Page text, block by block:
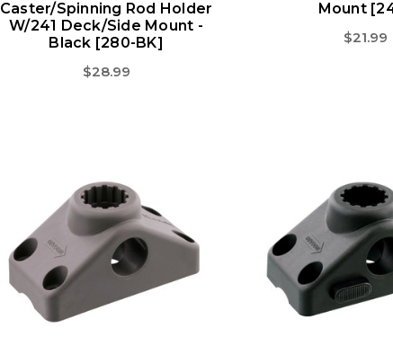
Caster/Spinning Rod Holder
W/241 Deck/Side Mount -
Black [280-BK]
$28.99
Mount
$21.99